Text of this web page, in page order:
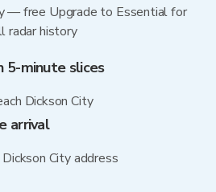
— free Upgrade to Essential for
radar history
5-minute slices
Dickson City
arrival
City address